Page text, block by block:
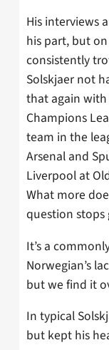
His interviews
his part, but
consistently
Solskjaer not
that again
Champions
team in the
Arsenal and
Liverpool at
What more
question stops
It’s a
Norwegian’s
but we find it
In typical
but kept his